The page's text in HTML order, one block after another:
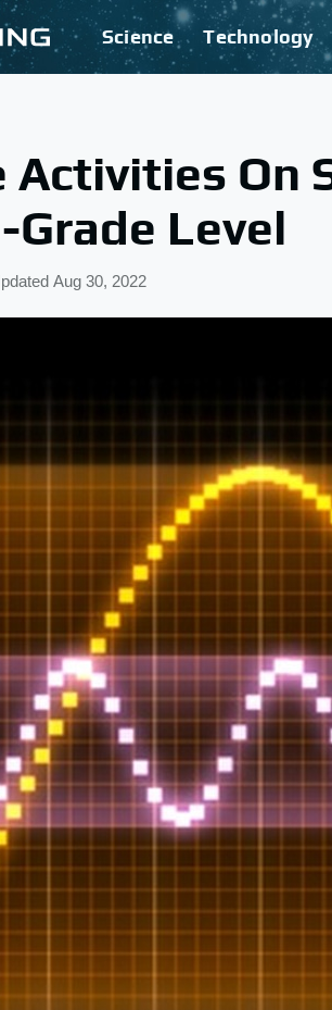
Science Technology
Activities On
Grade Level
Aug 30, 2022